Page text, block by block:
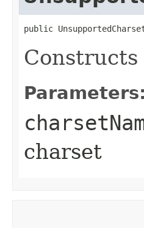
public
Parameters:
charset